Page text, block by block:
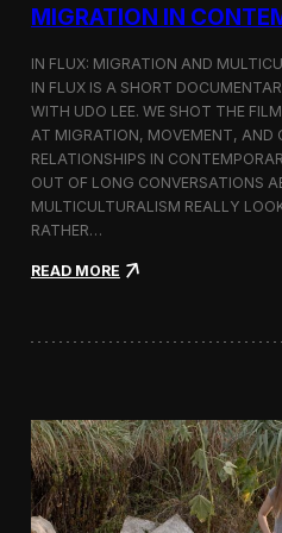
n
i
t
i
n
M
l
a
o
l
b
e
r
g
a
MIGRATION IN
IN FLUX: MIGRATION AND
IN FLUX IS A SHORT
WITH UDO LEE. WE SHOT THE
AT MIGRATION, MOVEMENT, AND
RELATIONSHIPS IN
OUT OF LONG CONVERSATIONS
MULTICULTURALISM REALLY
RATHER…
READ MORE:
:
A
S
h
o
r